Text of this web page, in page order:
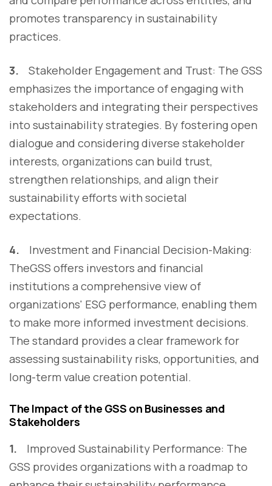
promotes transparency in sustainability
practices.
3. Stakeholder Engagement and Trust: The GSS
emphasizes the importance of engaging with
stakeholders and integrating their perspectives
into sustainability strategies. By fostering open
dialogue and considering diverse stakeholder
interests, organizations can build trust,
strengthen relationships, and align their
sustainability efforts with societal
expectations.
4.
Investment and Financial Decision-Making:
TheGSS offers investors and financial
institutions a comprehensive view of
organizations' ESG performance, enabling them
to make more informed investment decisions.
The standard provides a clear framework for
assessing sustainability risks, opportunities, and
long-term value creation potential.
The Impact of the GSS on Businesses and
Stakeholders
1.
Improved Sustainability Performance: The
GSS provides organizations with a roadmap to